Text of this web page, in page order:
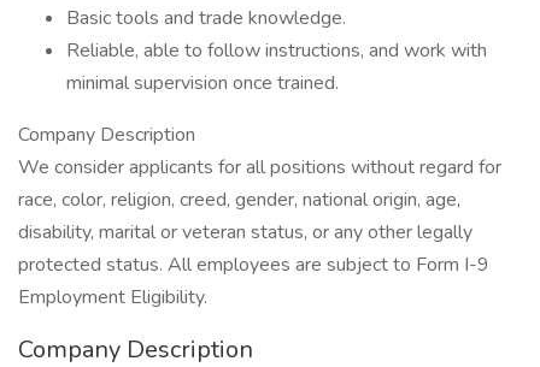
Basic tools and trade knowledge.
Reliable, able to follow instructions, and work with
minimal supervision once trained.
Company Description
We consider applicants for all positions without regard for
race, color, religion, creed, gender, national origin, age,
disability, marital or veteran status, or any other legally
protected status. All employees are subject to Form I-9
Employment Eligibility.
Company Description